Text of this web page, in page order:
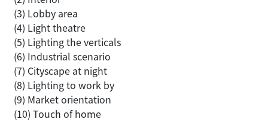
(3) Lobby area
(4) Light theatre
(5) Lighting the verticals
(6) Industrial scenario
(7) Cityscape at night
(8) Lighting to work by
(9) Market orientation
(10) Touch of home